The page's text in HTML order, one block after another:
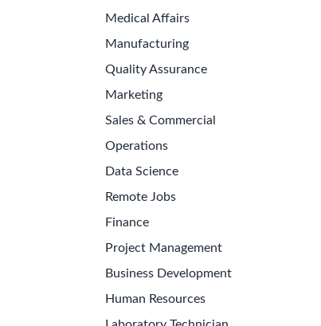
Medical Affairs
Manufacturing
Quality Assurance
Marketing
Sales & Commercial
Operations
Data Science
Remote Jobs
Finance
Project Management
Business Development
Human Resources